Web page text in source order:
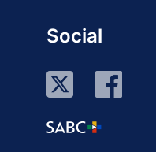
Social